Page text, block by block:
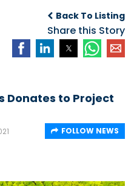
Hope
Applications for
Fall 2026 Term
Back To Listing
Share this Story
Donates to Project
FOLLOW NEWS